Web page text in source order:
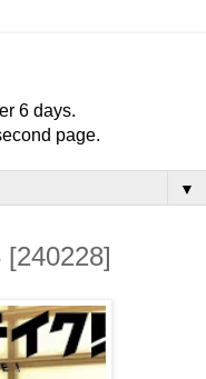
6 days.
page.
▼